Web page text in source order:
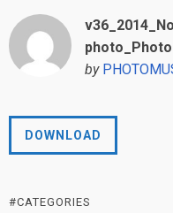
by
DOWNLOAD
#CATEGORIES